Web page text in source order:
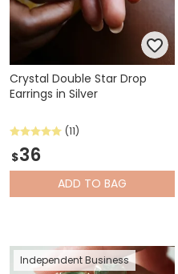
Crystal Double Star Drop
Earrings in Silver
(11)
$36
ADD TO BAG
Independent Business